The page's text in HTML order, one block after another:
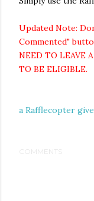
Updated Note:
Commented"
NEED TO LEAVE
TO BE ELIGIBLE.
a Rafflecopter
COMMENTS